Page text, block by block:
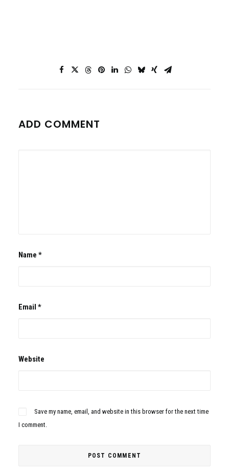
ADD COMMENT
Name *
Email *
Website
Save my name, email, and website in this browser for the next time
I comment.